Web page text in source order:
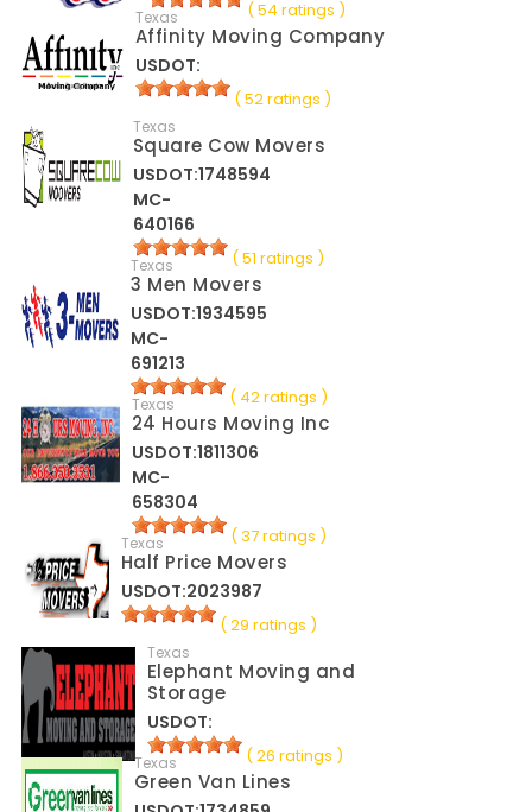
( 54 ratings )
Texas
Affinity Moving Company
USDOT:
( 52 ratings )
Texas
Square Cow Movers
USDOT:1748594
MC-
640166
( 51 ratings )
Texas
3 Men Movers
USDOT:1934595
MC-
691213
( 42 ratings )
Texas
24 Hours Moving Inc
USDOT:1811306
MC-
658304
( 37 ratings )
Texas
Half Price Movers
USDOT:2023987
( 29 ratings )
Texas
Elephant Moving and
Storage
USDOT:
( 26 ratings )
Texas
Green Van Lines